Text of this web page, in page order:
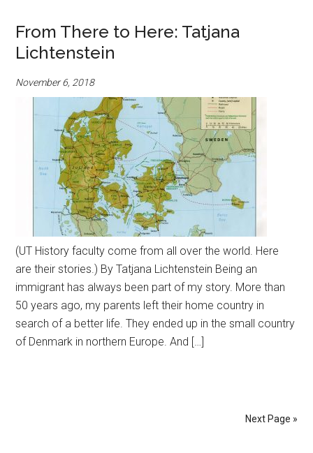
From There to Here: Tatjana
Lichtenstein
November 6, 2018
(UT History faculty come from all over the world. Here
are their stories.) By Tatjana Lichtenstein Being an
immigrant has always been part of my story. More than
50 years ago, my parents left their home country in
search of a better life. They ended up in the small country
of Denmark in northern Europe. And […]
Next Page »